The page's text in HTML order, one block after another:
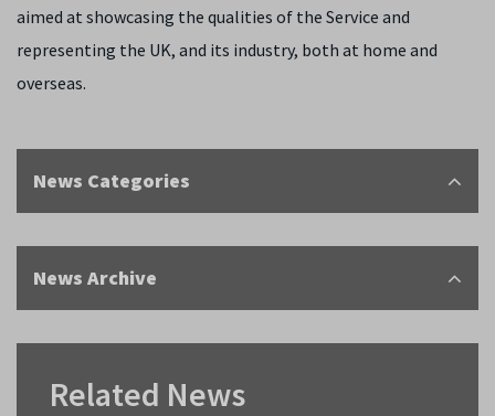
aimed at showcasing the qualities of the Service and
representing the UK, and its industry, both at home and
overseas.
News Categories
News Archive
Related News